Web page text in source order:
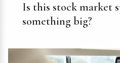
Is this stock market
something big?